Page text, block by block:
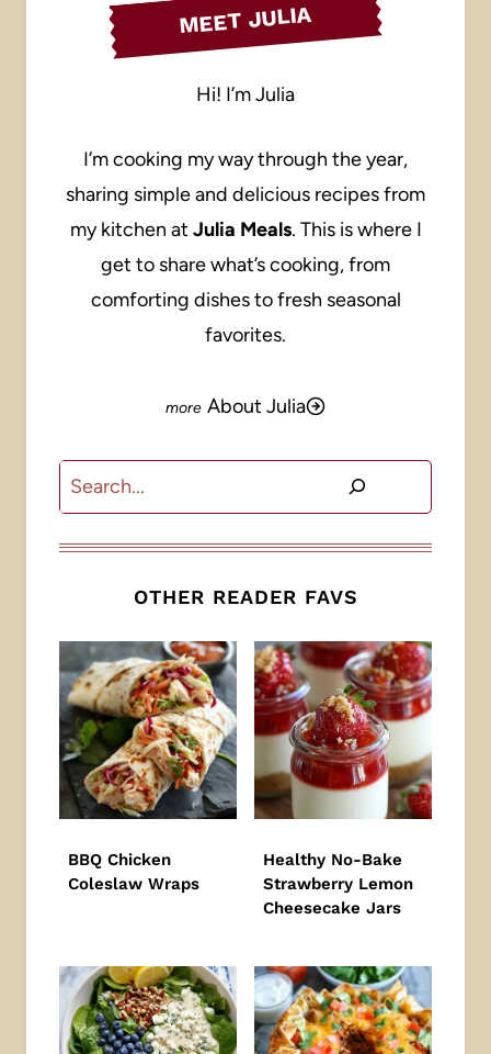
MEET JULIA
Hi! I’m Julia
I’m cooking my way through the year,
sharing simple and delicious recipes from
my kitchen at Julia Meals. This is where I
get to share what’s cooking, from
comforting dishes to fresh seasonal
favorites.
About Julia
Search
OTHER READER FAVS
BBQ Chicken
Coleslaw Wraps
Healthy No-Bake
Strawberry Lemon
Cheesecake Jars